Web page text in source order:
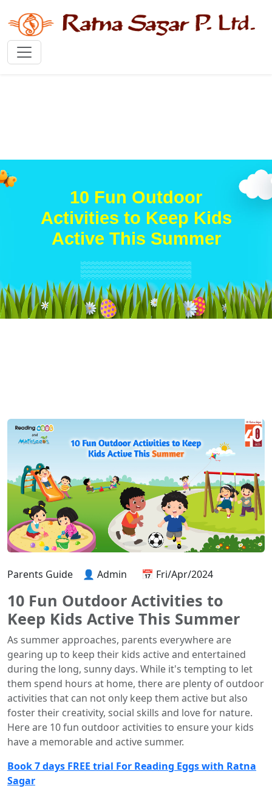
10 Fun Outdoor
Activities to Keep Kids
Active This Summer
Parents Guide 👤 Admin 📅 Fri/Apr/2024
10 Fun Outdoor Activities to
Keep Kids Active This Summer
As summer approaches, parents everywhere are
gearing up to keep their kids active and entertained
during the long, sunny days. While it's tempting to let
them spend hours at home, there are plenty of outdoor
activities that can not only keep them active but also
foster their creativity, social skills and love for nature.
Here are 10 fun outdoor activities to ensure your kids
have a memorable and active summer.
Book 7 days FREE trial For Reading Eggs with Ratna
Sagar